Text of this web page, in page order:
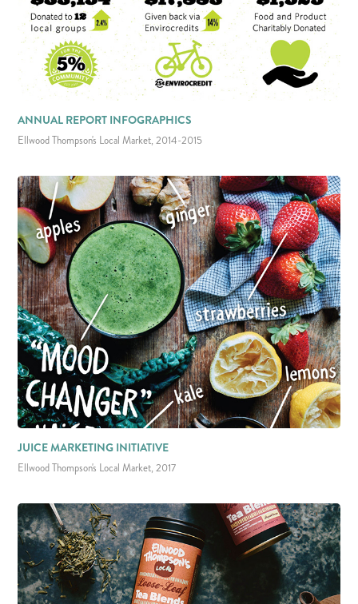
ANNUAL REPORT INFOGRAPHICS
Ellwood Thompson's Local Market, 2014-2015
JUICE MARKETING INITIATIVE
Ellwood Thompson's Local Market, 2017